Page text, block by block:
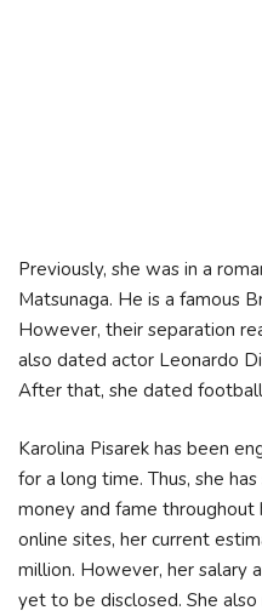
Previously, she was in a
Matsunaga. He is a famous
However, their separation
also dated actor Leonardo
After that, she dated
Karolina Pisarek has been
for a long time. Thus, she
money and fame throughout
online sites, her current
million. However, her salary
yet to be disclosed. She